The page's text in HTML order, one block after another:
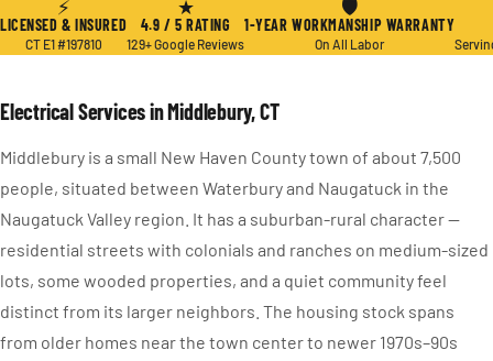
⚡
LICENSED & INSURED
CT E1 #197810
★
4.9 / 5 RATING
129+ Google Reviews
🛡
1-YEAR WORKMANSHIP WARRANTY
On All Labor
Electrical Services in Middlebury, CT
Middlebury is a small New Haven County town of about 7,500
people, situated between Waterbury and Naugatuck in the
Naugatuck Valley region. It has a suburban-rural character —
residential streets with colonials and ranches on medium-sized
lots, some wooded properties, and a quiet community feel
distinct from its larger neighbors. The housing stock spans
from older homes near the town center to newer 1970s–90s